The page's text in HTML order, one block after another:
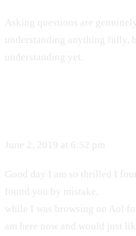
Asking questions are
understanding anything fully,
understanding yet.
June 2, 2019 at 6:52 pm
Good day I am so thrilled I
found you by mistake,
while I was browsing on Aol
am here now and would just